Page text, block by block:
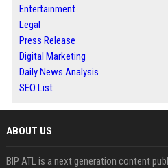
Entertainment
Legal
Press Release
Digital Marketing
Daily News Analysis
SEO List
ABOUT US
BIP ATL is a next generation content